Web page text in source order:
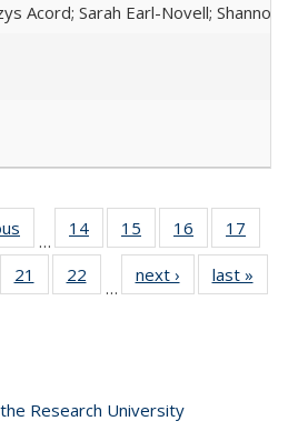
Acord; Sarah Earl-Novell; Shannon
Full listing
table:
Publications
…
14
of 40 Full
listing table:
Publications
15
of 40 Full
listing table:
Publications
16
of 40 Full
listing table:
Publications
17
of 40 Full
table:
21
of 40 Full
listing table:
22
of 40 Full
listing table:
…
next ›
Full listing
table:
last »
Research University